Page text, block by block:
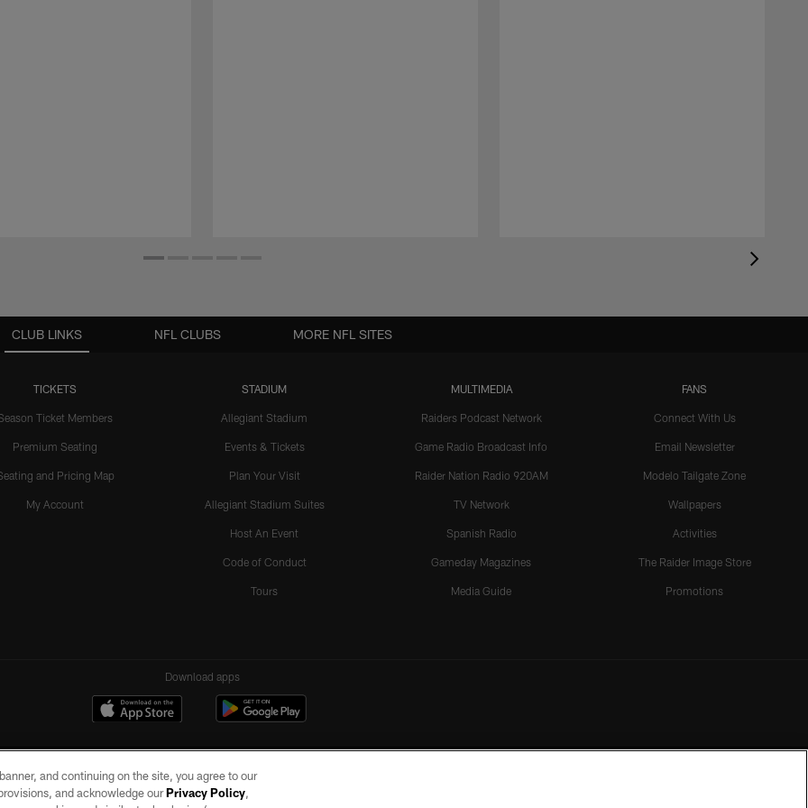
CLUB LINKS
TICKETS
Ticket Members
Premium Seating
and Pricing Map
My Account
STADIUM
Allegiant Stadium
Events & Tickets
Plan Your Visit
Allegiant Stadium Suites
Host An Event
Code of Conduct
Tours
MULTIMEDIA
Raiders Podcast Network
Game Radio Broadcast Info
Raider Nation Radio 920AM
TV Network
Spanish Radio
Gameday Magazines
Media Guide
FANS
Connect With Us
Email Newsletter
Modelo Tailgate Zone
Wallpapers
Activities
The Raider Image Store
Promotions
NFL CLUBS MORE NFL SITES
Download apps
and continuing on the site, you agree to our
and acknowledge ourPrivacy Policy,